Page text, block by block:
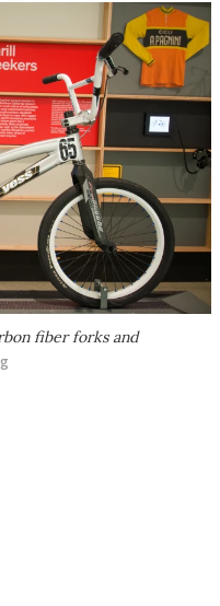
fiber forks and